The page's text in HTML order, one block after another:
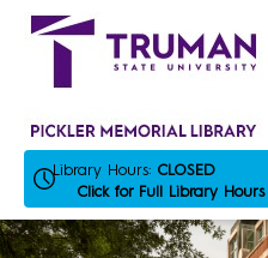
Skip
Library Hours: CLOSED
Click for Full Library Hours